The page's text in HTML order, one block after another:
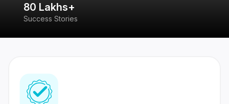
80 Lakhs+
Success Stories